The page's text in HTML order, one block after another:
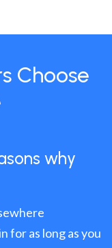
Choose
why
for as long as you